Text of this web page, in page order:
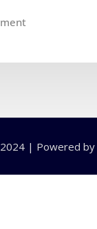
| Powered by